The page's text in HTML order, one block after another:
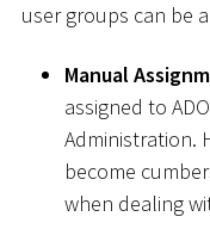
user groups can be
Manual
assigned to
Administration.
become
when dealing